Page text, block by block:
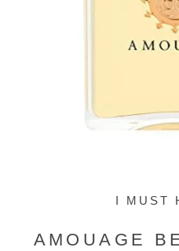
I MUST
AMOUAGE